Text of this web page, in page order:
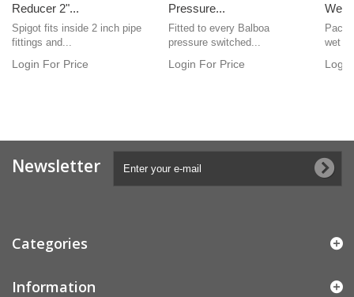
Reducer 2"...
Spigot fits inside 2 inch pipe
fittings and...
Login For Price
Pressure...
Fitted to every Balboa
pressure switched...
Login For Price
Wet
Pack
wet
Newsletter
Categories
Information